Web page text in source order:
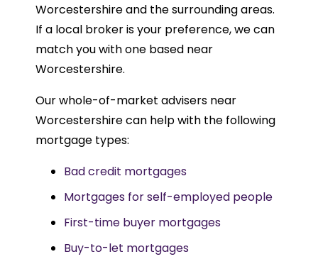
Worcestershire and the surrounding areas.
If a local broker is your preference, we can
match you with one based near
Worcestershire.
Our whole-of-market advisers near
Worcestershire can help with the following
mortgage types:
Bad credit mortgages
Mortgages for self-employed people
First-time buyer mortgages
Buy-to-let mortgages